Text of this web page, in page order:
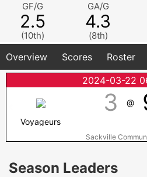
GF/G
2.5
(10th)
GA/G
4.3
(8th)
Overview Scores Roster
2024-03-22
3 @
Voyageurs
Sackville
Season Leaders